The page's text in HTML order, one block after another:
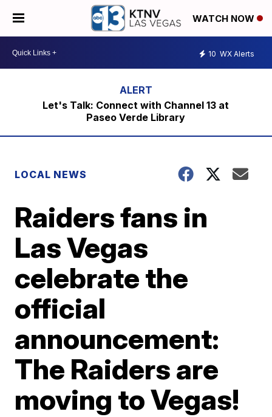
WATCH NOW
10 WX Alerts
Let's Talk: Connect with Channel 13 at
Paseo Verde Library
LOCAL NEWS
Raiders fans in
Las Vegas
celebrate the
official
announcement:
The Raiders are
moving to Vegas!